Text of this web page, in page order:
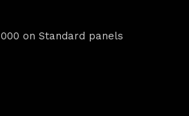
on Standard panels